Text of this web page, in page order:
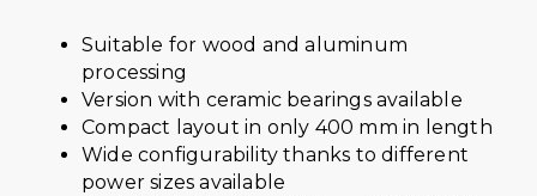
Suitable for wood and aluminum
processing
Version with ceramic bearings available
Compact layout in only 400 mm in length
Wide configurability thanks to different
power sizes available